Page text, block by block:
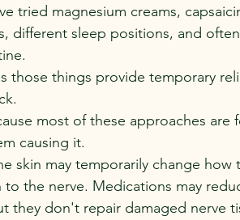
tried magnesium creams,
different sleep positions, and
those things provide temporary
most of these approaches
causing it.
skin may temporarily change
to the nerve. Medications may
they don't repair damaged nerve